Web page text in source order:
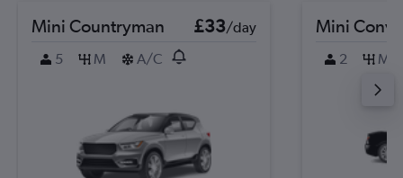
Mini Countryman £33/day
5
M A/C
Mini
2 M